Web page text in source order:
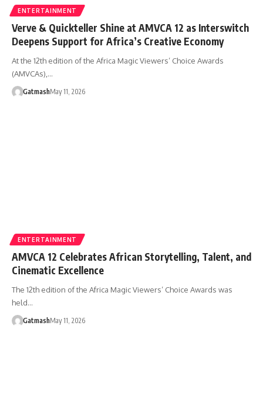
ENTERTAINMENT
Verve & Quickteller Shine at AMVCA 12 as Interswitch
Deepens Support for Africa’s Creative Economy
At the 12th edition of the Africa Magic Viewers’ Choice Awards
(AMVCAs),…
GatmashMay 11, 2026
ENTERTAINMENT
AMVCA 12 Celebrates African Storytelling, Talent, and
Cinematic Excellence
The 12th edition of the Africa Magic Viewers’ Choice Awards was
held…
GatmashMay 11, 2026